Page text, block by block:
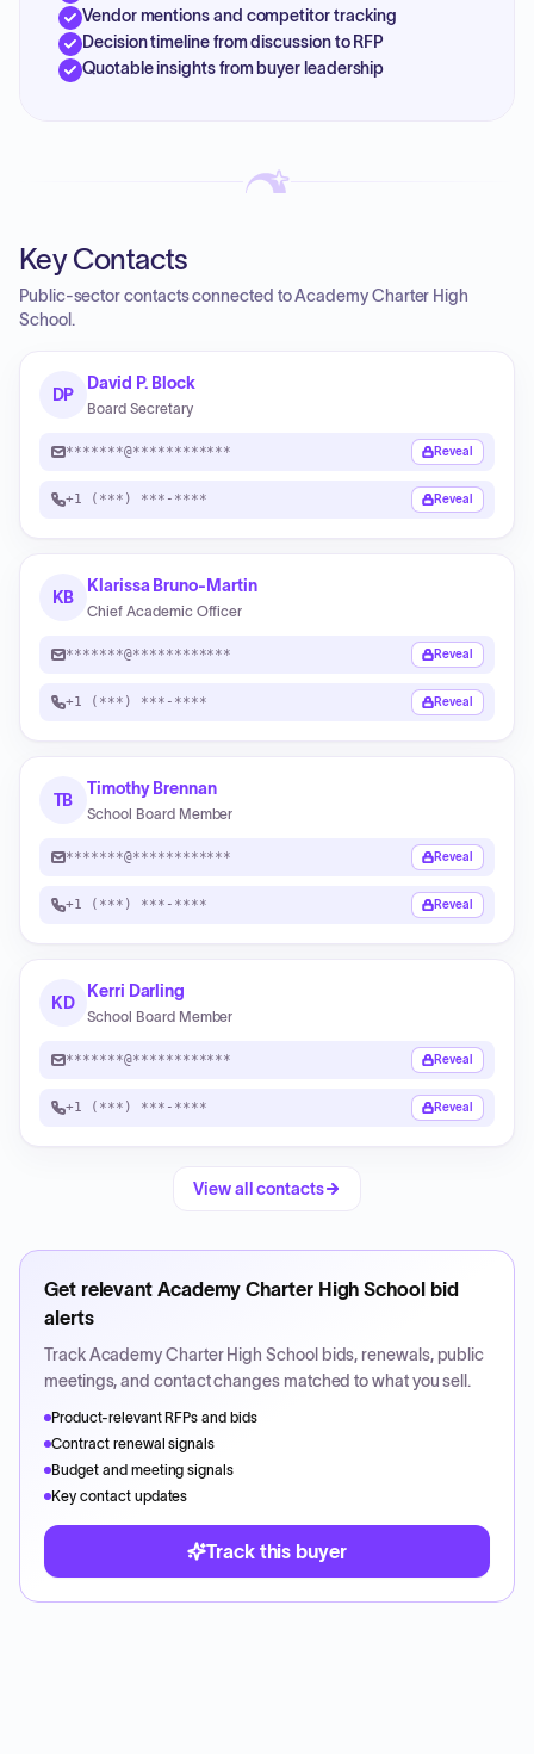
Vendor mentions and competitor tracking
Decision timeline from discussion to RFP
Quotable insights from buyer leadership
Key Contacts
Public-sector contacts connected to Academy Charter High
School.
DP
David P. Block
Board Secretary
*******@************ Reveal
+1 (***) ***-**** Reveal
KB
Klarissa Bruno-Martin
Chief Academic Officer
*******@************ Reveal
+1 (***) ***-**** Reveal
TB
Timothy Brennan
School Board Member
*******@************ Reveal
+1 (***) ***-**** Reveal
KD
Kerri Darling
School Board Member
*******@************ Reveal
+1 (***) ***-**** Reveal
View all contacts
Get relevant Academy Charter High Schoolbid
alerts
TrackAcademy Charter High School bids, renewals, public
meetings, and contact changes matched to what you sell.
Product-relevant RFPs and bids
Contract renewal signals
Budget and meeting signals
Key contact updates
Track this buyer